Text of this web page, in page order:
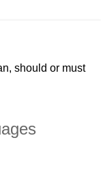
should or must